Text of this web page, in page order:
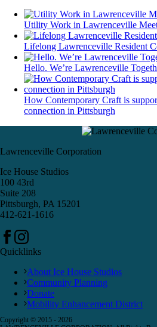
Utility Work in Lawrenceville
Lifelong Lawrenceville Resident
Hello. We’re Lawrenceville
How Contemporary Craft is
connection in Pittsburgh
Lawrenceville Corporation
Ice House Studios
100 43rd
Suite 208
Pittsburgh, PA 15201
412-621-1616
Quicklinks
About Ice House Studios
Community Planning
Donate
Mobility Enhancement District
Copyright © 2015 - 2026